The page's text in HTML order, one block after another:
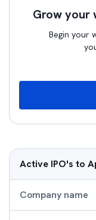
Grow your
Begin your
Active IPO's to
Company name